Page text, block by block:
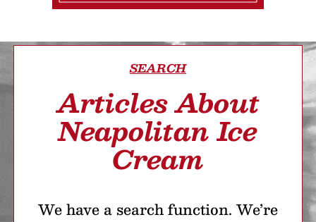
SEARCH
Articles About
Neapolitan Ice
Cream
We have a search function. We’re